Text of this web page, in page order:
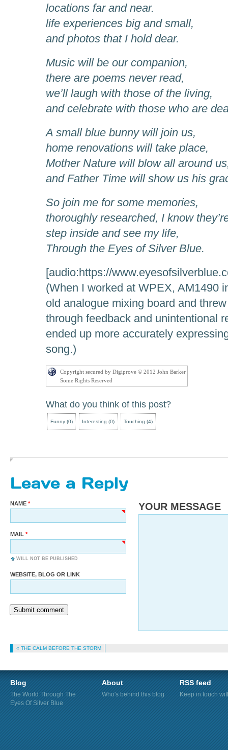
locations far and near.
life experiences big and small,
and photos that I hold dear.
Music will be our companion,
there are poems never read,
we’ll laugh with those of the living,
and celebrate with those who are
A small blue bunny will join us,
home renovations will take place,
Mother Nature will blow all around
and Father Time will show us his
So join me for some memories,
thoroughly researched, I know
step inside and see my life,
Through the Eyes of Silver Blue.
[audio:https://
(When I worked at WPEX, AM1490
old analogue mixing board and
through feedback and unintentional
ended up more accurately
song.)
Copyright secured by Digiprove © 2012 John Barker
Some Rights Reserved
What do you think of this post?
Funny (0) Interesting (0) Touching (4)
Leave a Reply
NAME
MAIL
WILL NOT BE PUBLISHED
WEBSITE, BLOG OR LINK
Submit comment
YOUR MESSAGE
« THE CALM BEFORE THE STORM
Blog
The World Through The
Eyes Of Silver Blue
About
Who's behind this blog
RSS feed
Keep in touch